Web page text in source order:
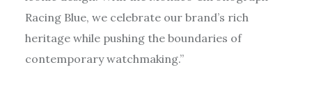
Racing Blue, we celebrate our brand’s rich
heritage while pushing the boundaries of
contemporary watchmaking.”